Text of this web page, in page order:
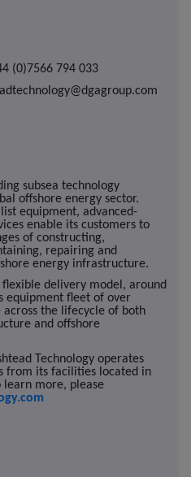
(0)7566 794 033
subsea technology
offshore energy sector.
equipment, advanced-
enable its customers to
of constructing,
repairing and
energy infrastructure.
delivery model, around
equipment fleet of over
across the lifecycle of both
and offshore
Technology operates
from its facilities located in
learn more, please